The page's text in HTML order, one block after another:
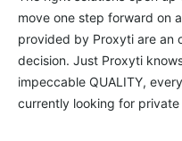
move one step forward on
provided by Proxyti are an
decision. Just Proxyti
impeccable QUALITY,
currently looking for